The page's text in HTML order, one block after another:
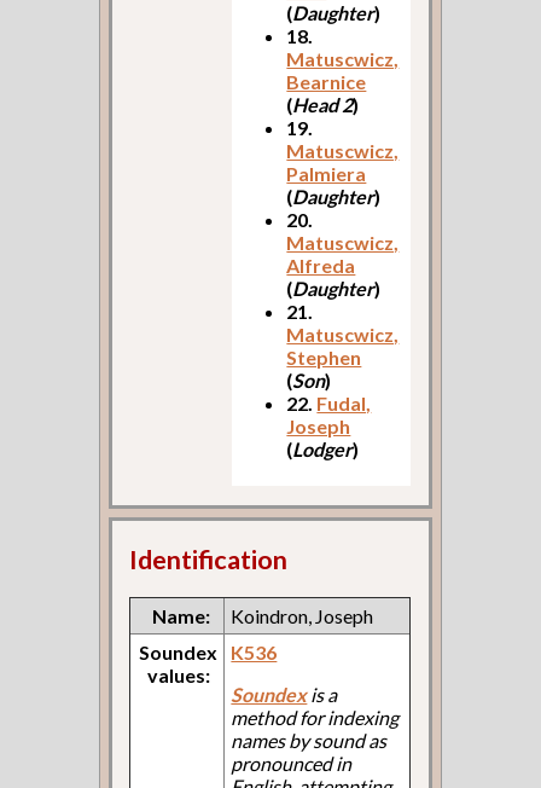
(Daughter)
18.
Matuscwicz,
Bearnice
(Head 2)
19.
Matuscwicz,
Palmiera
(Daughter)
20.
Matuscwicz,
Alfreda
(Daughter)
21.
Matuscwicz,
Stephen
(Son)
22. Fudal,
Joseph
(Lodger)
Identification
Name:
Koindron, Joseph
Soundex
values:
K536
Soundexis a
method for indexing
names by sound as
pronounced in